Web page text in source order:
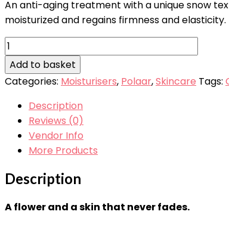
An anti-aging treatment with a unique snow
moisturized and regains firmness and elasticity.
Polaar
Eternal
Snow
Cream
50ml
quantity
Add to basket
Categories: Moisturisers, Polaar,Skincare Tags:
Description
Reviews (0)
Vendor Info
More Products
Description
A flower and a skin that never fades.